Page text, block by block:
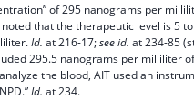
of 295 nanograms per
that the therapeutic level is 5
Id. at 216-17;see id. at 234-85
295.5 nanograms per milliliter of
the blood, AIT used an
Id. at 234.